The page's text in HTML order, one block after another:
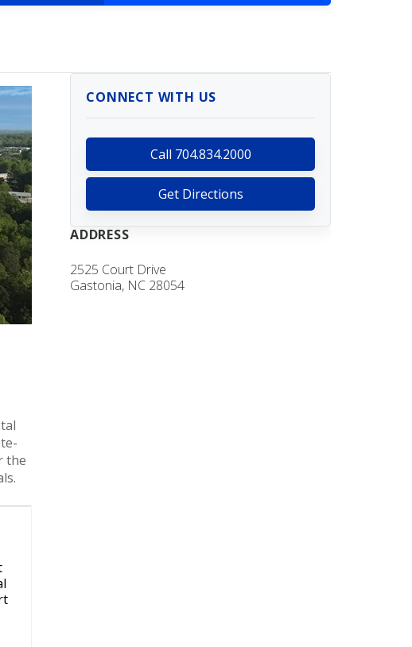
the
CONNECT WITH US
Call 704.834.2000
Get Directions
ADDRESS
2525 Court Drive
Gastonia, NC 28054